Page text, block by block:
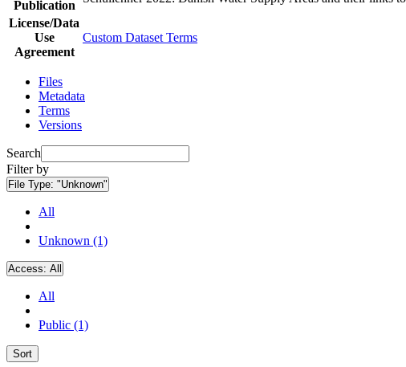
Publication
License/Data
Use
Agreement
Custom Dataset Terms
Files
Metadata
Terms
Versions
Search
Filter by
File Type: "Unknown"
All
Unknown (1)
Access: All
All
Public (1)
Sort